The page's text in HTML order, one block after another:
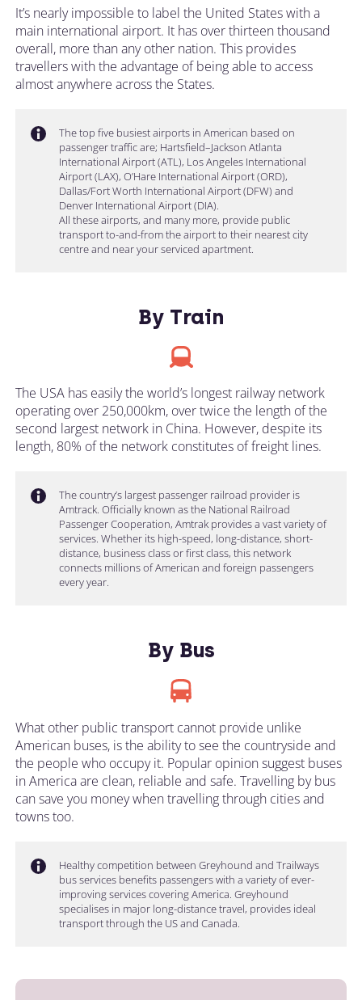
It’s nearly impossible to label the United States with a
main international airport. It has over thirteen thousand
overall, more than any other nation. This provides
travellers with the advantage of being able to access
almost anywhere across the States.
The top five busiest airports in American based on
passenger traffic are; Hartsfield–Jackson Atlanta
International Airport (ATL), Los Angeles International
Airport (LAX), O’Hare International Airport (ORD),
Dallas/Fort Worth International Airport (DFW) and
Denver International Airport (DIA).
All these airports, and many more, provide public
transport to-and-from the airport to their nearest city
centre and near your serviced apartment.
By Train
The USA has easily the world’s longest railway network
operating over 250,000km, over twice the length of the
second largest network in China. However, despite its
length, 80% of the network constitutes of freight lines.
The country’s largest passenger railroad provider is
Amtrack. Officially known as the National Railroad
Passenger Cooperation, Amtrak provides a vast variety of
services. Whether its high-speed, long-distance, short-
distance, business class or first class, this network
connects millions of American and foreign passengers
every year.
By Bus
What other public transport cannot provide unlike
American buses, is the ability to see the countryside and
the people who occupy it. Popular opinion suggest buses
in America are clean, reliable and safe. Travelling by bus
can save you money when travelling through cities and
towns too.
Healthy competition between Greyhound and Trailways
bus services benefits passengers with a variety of ever-
improving services covering America. Greyhound
specialises in major long-distance travel, provides ideal
transport through the US and Canada.